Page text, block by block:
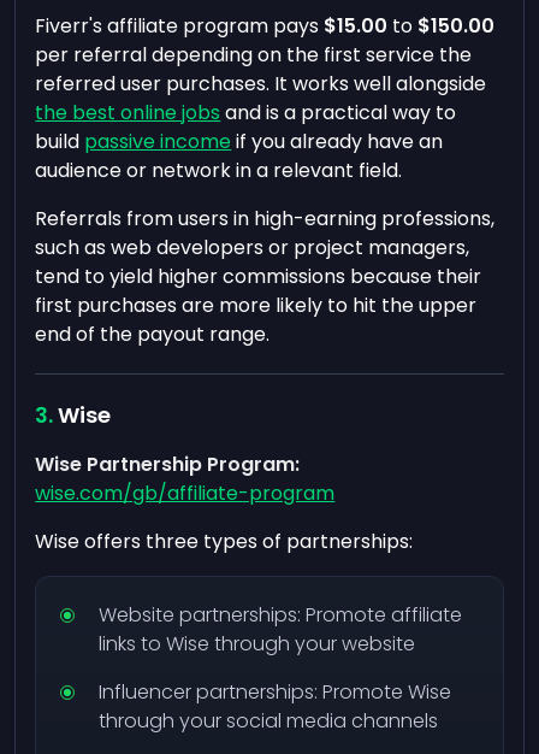
Fiverr's affiliate program pays $15.00 to $150.00
per referral depending on the first service the
referred user purchases. It works well alongside
the best online jobs and is a practical way to
build passive income if you already have an
audience or network in a relevant field.
Referrals from users in high-earning professions,
such as web developers or project managers,
tend to yield higher commissions because their
first purchases are more likely to hit the upper
end of the payout range.
Wise
Wise Partnership Program:
wise.com/gb/affiliate-program
Wise offers three types of partnerships:
Website partnerships: Promote affiliate
links to Wise through your website
Influencer partnerships: Promote Wise
through your social media channels